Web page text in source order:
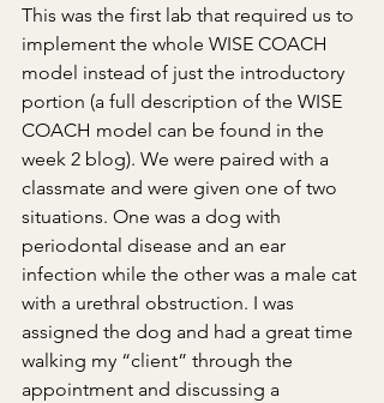
This was the first lab that required us to
implement the whole WISE COACH
model instead of just the introductory
portion (a full description of the WISE
COACH model can be found in the
week 2 blog). We were paired with a
classmate and were given one of two
situations. One was a dog with
periodontal disease and an ear
infection while the other was a male cat
with a urethral obstruction. I was
assigned the dog and had a great time
walking my “client” through the
appointment and discussing a